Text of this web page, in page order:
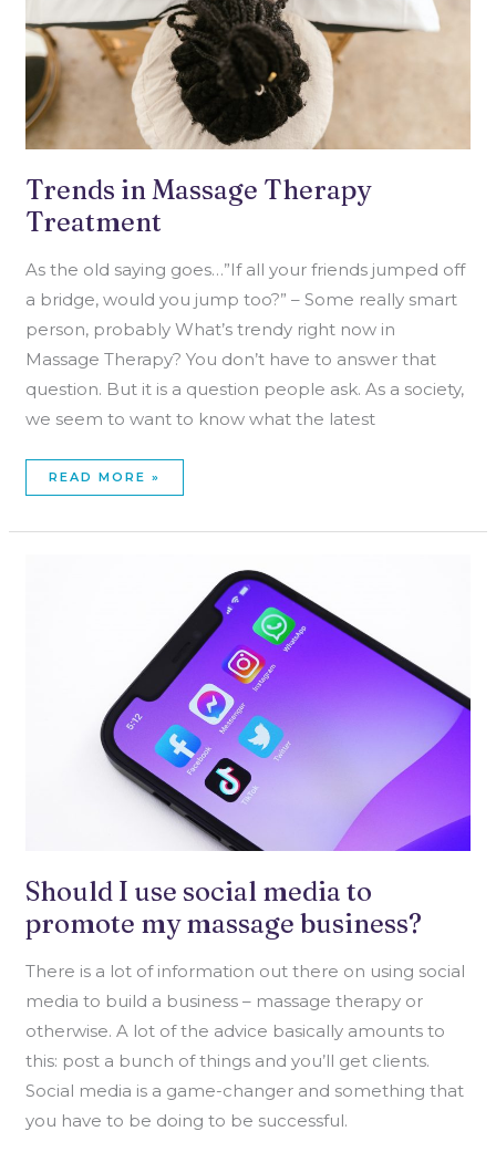
Trends in Massage Therapy
Treatment
As the old saying goes…”If all your friends jumped off
a bridge, would you jump too?” – Some really smart
person, probably What’s trendy right now in
Massage Therapy? You don’t have to answer that
question. But it is a question people ask. As a society,
we seem to want to know what the latest
READ MORE »
Should I use social media to
promote my massage business?
There is a lot of information out there on using social
media to build a business – massage therapy or
otherwise. A lot of the advice basically amounts to
this: post a bunch of things and you’ll get clients.
Social media is a game-changer and something that
you have to be doing to be successful.